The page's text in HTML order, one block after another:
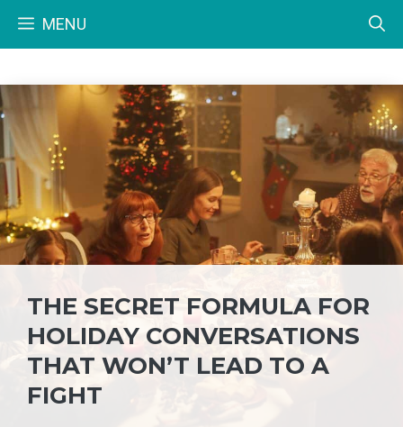
MENU
THE SECRET FORMULA FOR
HOLIDAY CONVERSATIONS
THAT WON’T LEAD TO A
FIGHT